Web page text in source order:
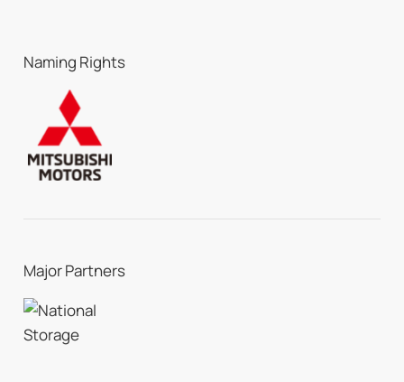
Naming Rights
Major Partners